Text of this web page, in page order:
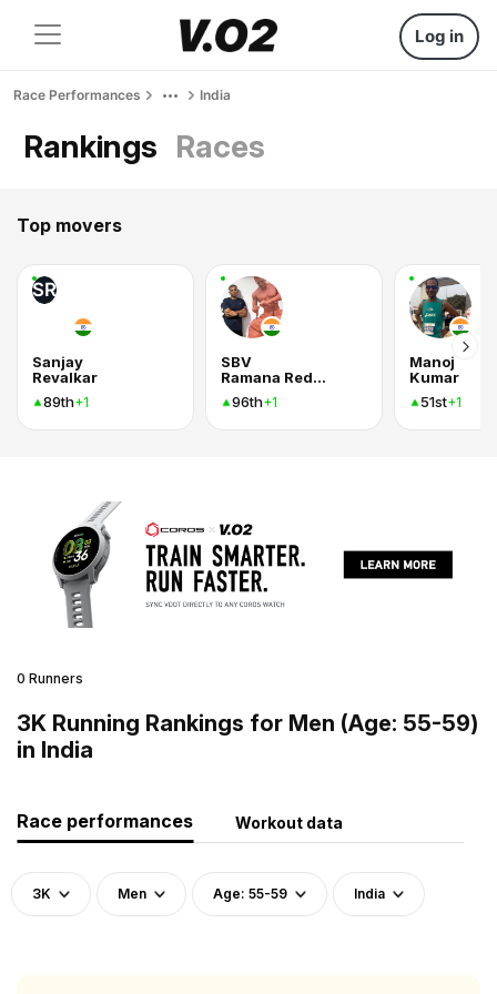
Log in
Race Performances India
Rankings Races
Top movers
SR
Sanjay
Revalkar
89th+1
SBV
Ramana Reddy
96th+1
Manoj
Kumar
51st+1
0 Runners
3K Running Rankings for Men (Age: 55-59)
in India
Race performances Workout data
3K Men Age: 55-59 India